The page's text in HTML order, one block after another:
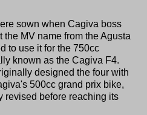
sown when Cagiva boss
MV name from the Agusta
to use it for the 750cc
known as the Cagiva F4.
designed the four with
500cc grand prix bike,
revised before reaching its